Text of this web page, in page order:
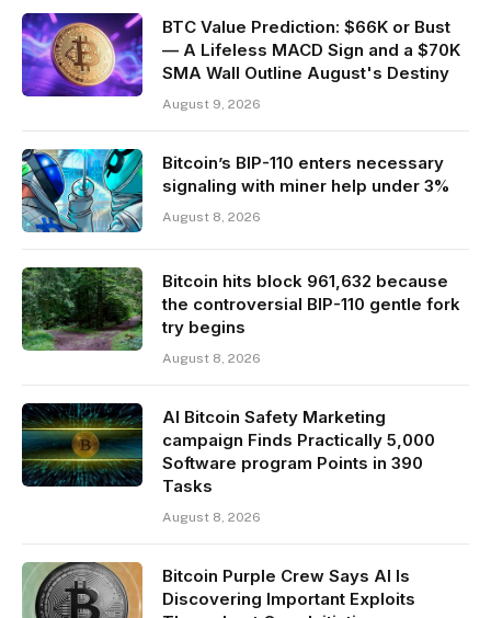
BTC Value Prediction: $66K or Bust
— A Lifeless MACD Sign and a $70K
SMA Wall Outline August's Destiny
August 9, 2026
Bitcoin’s BIP-110 enters necessary
signaling with miner help under 3%
August 8, 2026
Bitcoin hits block 961,632 because
the controversial BIP-110 gentle fork
try begins
August 8, 2026
AI Bitcoin Safety Marketing
campaign Finds Practically 5,000
Software program Points in 390
Tasks
August 8, 2026
Bitcoin Purple Crew Says AI Is
Discovering Important Exploits